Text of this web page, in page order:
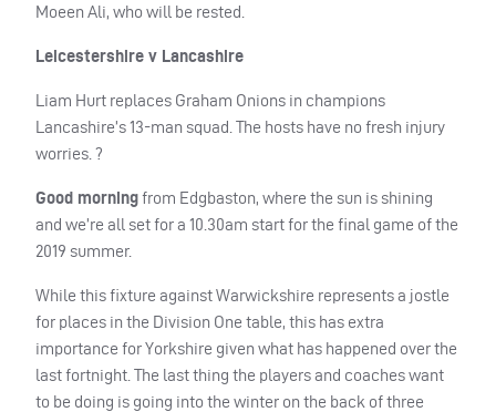
Moeen Ali, who will be rested.
Leicestershire v Lancashire
Liam Hurt replaces Graham Onions in champions
Lancashire’s 13-man squad. The hosts have no fresh injury
worries. ?
Good morningfrom Edgbaston, where the sun is shining
and we’re all set for a 10.30am start for the final game of the
2019 summer.
While this fixture against Warwickshire represents a jostle
for places in the Division One table, this has extra
importance for Yorkshire given what has happened over the
last fortnight. The last thing the players and coaches want
to be doing is going into the winter on the back of three